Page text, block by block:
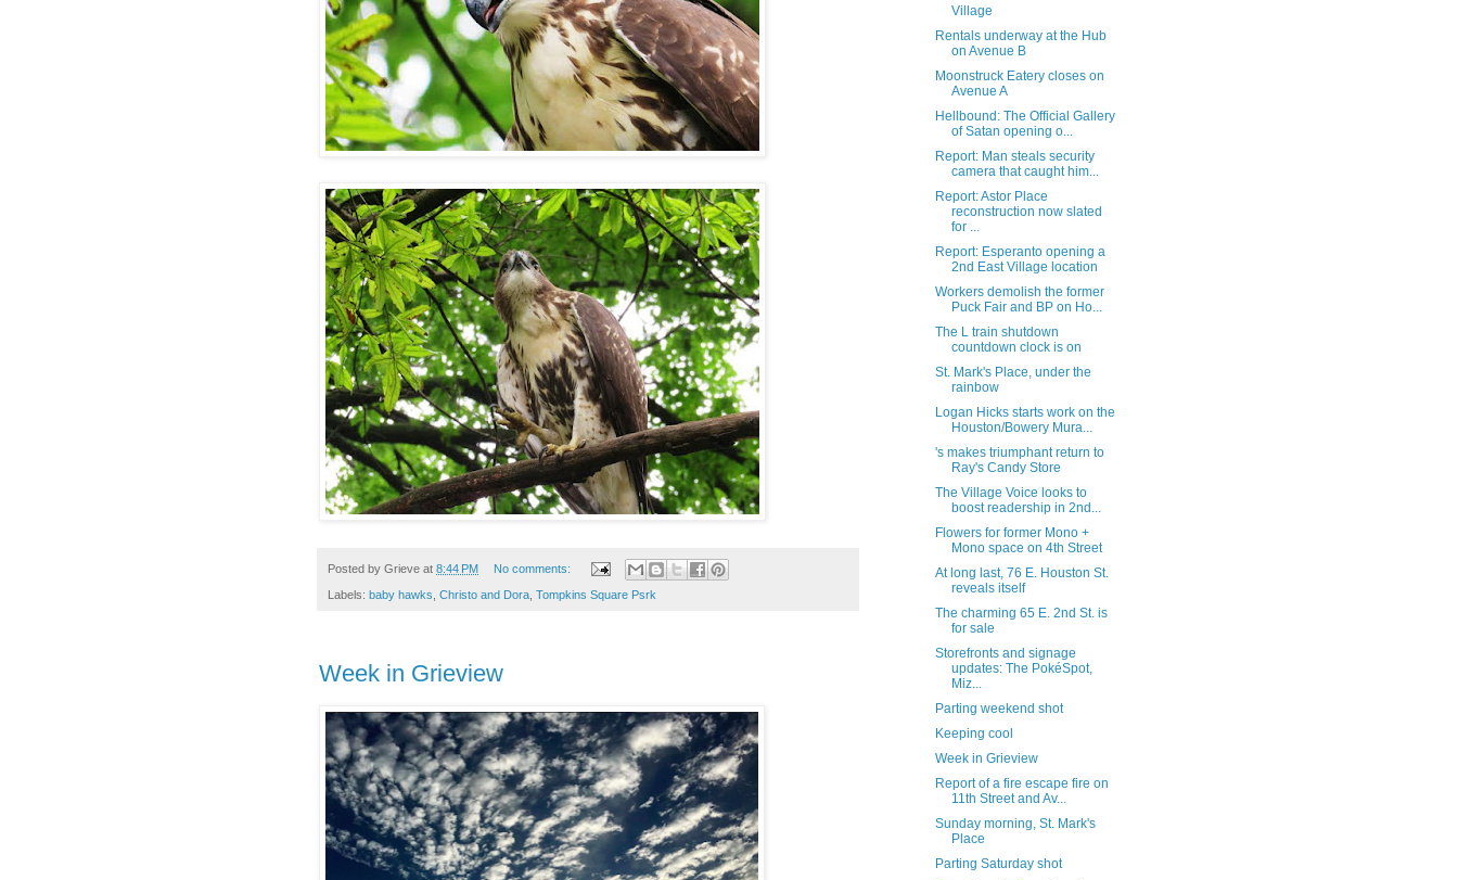
Posted by Grieve at 8:44 PM No comments:
Labels: baby hawks Christo and Dora Tompkins Square Psrk
Week in Grieview
Village
Rentals underway at the Hub
on Avenue B
Moonstruck Eatery closes on
Avenue A
Hellbound: The Official Gallery
of Satan opening o...
Report: Man steals security
camera that caught him...
Report: Astor Place
reconstruction now slated
for ...
Report: Esperanto opening a
2nd East Village location
Workers demolish the former
Puck Fair and BP on Ho...
The L train shutdown
countdown clock is on
St. Mark's Place, under the
rainbow
Logan Hicks starts work on the
Houston/Bowery Mura...
's makes triumphant return to
Ray's Candy Store
The Village Voice looks to
boost readership in 2nd...
Flowers for former Mono +
Mono space on 4th Street
At long last, 76 E. Houston St.
reveals itself
The charming 65 E. 2nd St. is
for sale
Storefronts and signage
updates: The PokéSpot,
Miz...
Parting weekend shot
Keeping cool
Week in Grieview
Report of a fire escape fire on
11th Street and Av...
Sunday morning, St. Mark's
Place
Parting Saturday shot